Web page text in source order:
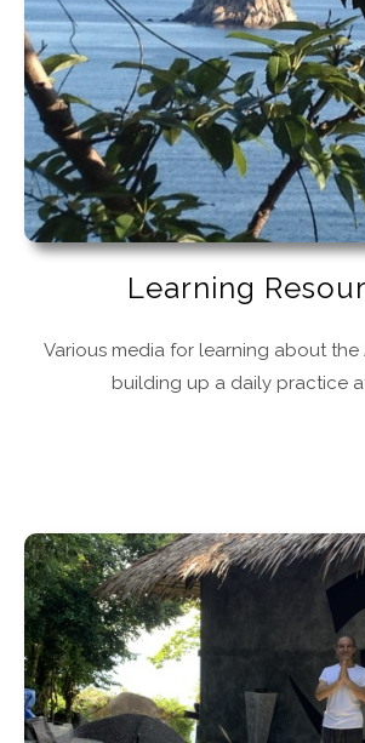
Learning
Various media for learning about the
building up a daily practice